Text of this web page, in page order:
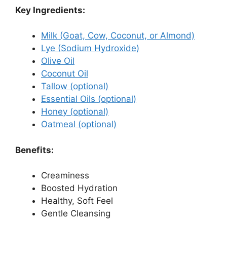
Key Ingredients:
Milk (Goat, Cow, Coconut, or Almond)
Lye (Sodium Hydroxide)
Olive Oil
Coconut Oil
Tallow (optional)
Essential Oils (optional)
Honey (optional)
Oatmeal (optional)
Benefits:
Creaminess
Boosted Hydration
Healthy, Soft Feel
Gentle Cleansing